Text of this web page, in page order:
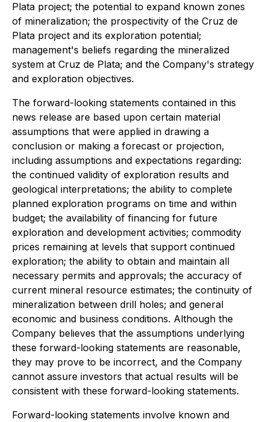
Plata project; the potential to expand known zones
of mineralization; the prospectivity of the Cruz de
Plata project and its exploration potential;
management's beliefs regarding the mineralized
system at Cruz de Plata; and the Company's strategy
and exploration objectives.
The forward-looking statements contained in this
news release are based upon certain material
assumptions that were applied in drawing a
conclusion or making a forecast or projection,
including assumptions and expectations regarding:
the continued validity of exploration results and
geological interpretations; the ability to complete
planned exploration programs on time and within
budget; the availability of financing for future
exploration and development activities; commodity
prices remaining at levels that support continued
exploration; the ability to obtain and maintain all
necessary permits and approvals; the accuracy of
current mineral resource estimates; the continuity of
mineralization between drill holes; and general
economic and business conditions. Although the
Company believes that the assumptions underlying
these forward-looking statements are reasonable,
they may prove to be incorrect, and the Company
cannot assure investors that actual results will be
consistent with these forward-looking statements.
Forward-looking statements involve known and